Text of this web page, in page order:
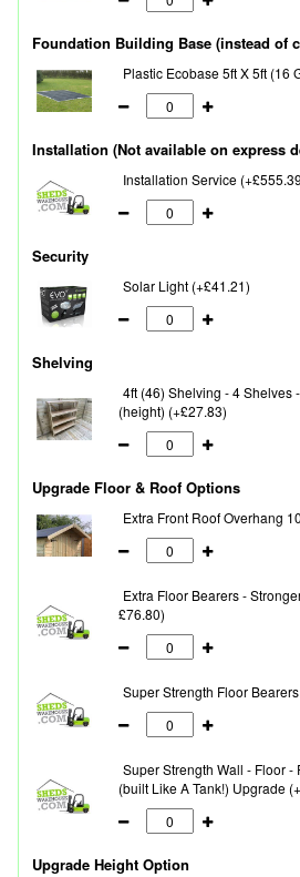
Foundation Building Base (instead of
Plastic Ecobase 5ft X 5ft (16
Installation (Not available on express
Installation Service
Security
Solar Light (+£41.21)
Shelving
4ft (46) Shelving - 4 Shelves
(height) (+£27.83)
Upgrade Floor & Roof Options
Extra Front Roof Overhang
Extra Floor Bearers -
£76.80)
Super Strength Floor
Super Strength Wall - Floor -
(built Like A Tank!) Upgrade
Upgrade Height Option